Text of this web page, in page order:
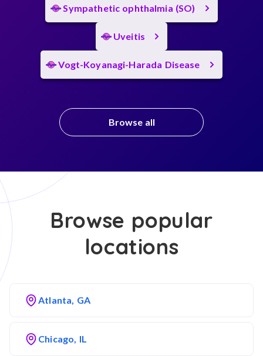
Sympathetic ophthalmia (SO)
Uveitis
Vogt-Koyanagi-Harada Disease
Browse all
Browse popular
locations
Atlanta, GA
Chicago, IL